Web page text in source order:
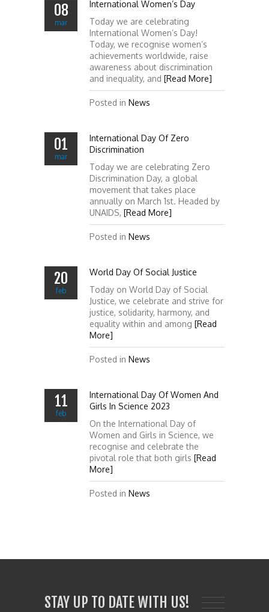
08
mar
International Women’s Day
Today we are celebrating
International Women’s Day!
Today, we recognise women’s
achievements worldwide, raise
awareness about discrimination
and inequality, and [Read More]
Posted in News
01
mar
International Day Of Zero
Discrimination
Today we are celebrating Zero
Discrimination Day, a global
movement that takes place
annually on March 1st. Headed by
UNAIDS, [Read More]
Posted in News
20
feb
World Day Of Social Justice
Today on World Day of Social
Justice, we celebrate and strive for
justice, solidarity, harmony, and
equality within and among [Read
More]
Posted in News
11
feb
International Day Of Women And
Girls In Science 2023
On the International Day of
Women and Girls in Science, we
recognise and celebrate the
pivotal role that both girls [Read
More]
Posted in News
STAY UP TO DATE WITH US!